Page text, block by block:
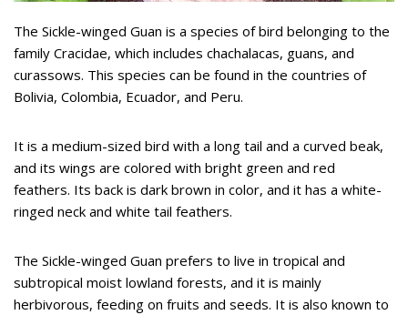
The Sickle-winged Guan is a species of bird belonging to the
family Cracidae, which includes chachalacas, guans, and
curassows. This species can be found in the countries of
Bolivia, Colombia, Ecuador, and Peru.
It is a medium-sized bird with a long tail and a curved beak,
and its wings are colored with bright green and red
feathers. Its back is dark brown in color, and it has a white-
ringed neck and white tail feathers.
The Sickle-winged Guan prefers to live in tropical and
subtropical moist lowland forests, and it is mainly
herbivorous, feeding on fruits and seeds. It is also known to